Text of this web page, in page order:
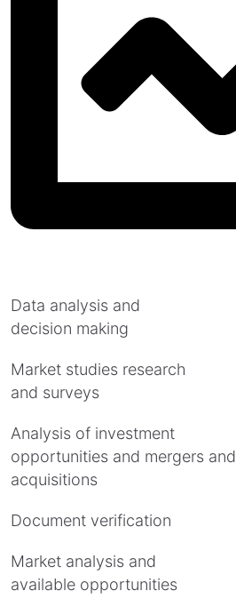
Data analysis and
decision making
Market studies research
and surveys
Analysis of investment
opportunities and mergers and
acquisitions
Document verification
Market analysis and
available opportunities